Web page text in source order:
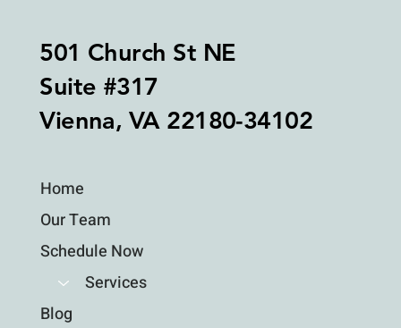
Home
Our Team
Schedule Now
Services
Blog
501 Church St NE
Suite #317
Vienna, VA 22180-34102